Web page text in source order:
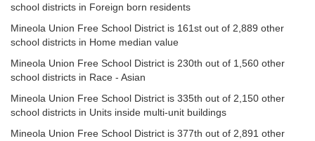
school districts in Foreign born residents
Mineola Union Free School District is 161st out of 2,889 other
school districts in Home median value
Mineola Union Free School District is 230th out of 1,560 other
school districts in Race - Asian
Mineola Union Free School District is 335th out of 2,150 other
school districts in Units inside multi-unit buildings
Mineola Union Free School District is 377th out of 2,891 other